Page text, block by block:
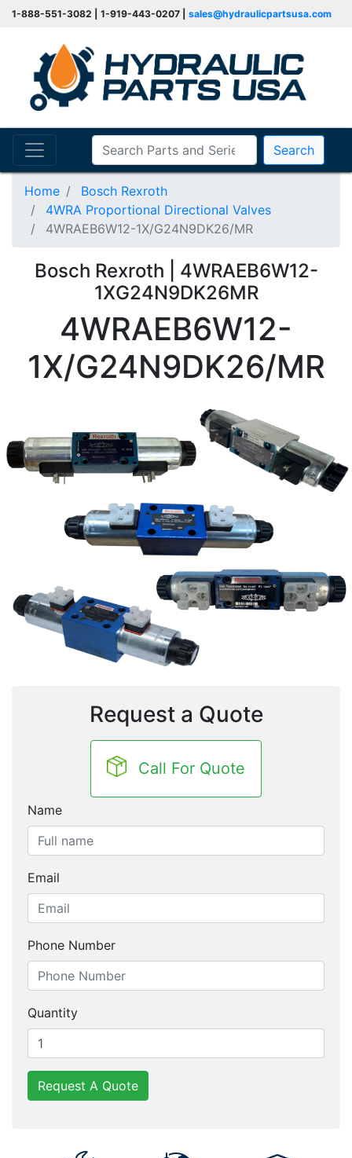
1-888-551-3082 | 1-919-443-0207 | sales@hydraulicpartsusa.com
Search
Home
Bosch Rexroth
4WRA Proportional Directional Valves
4WRAEB6W12-1X/G24N9DK26/MR
Bosch Rexroth | 4WRAEB6W12-
1XG24N9DK26MR
4WRAEB6W12-
1X/G24N9DK26/MR
Request a Quote
Call For Quote
Name
Email
Phone Number
Quantity
Request A Quote